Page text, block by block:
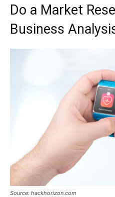
Do a Market
Business
Source: hackhorizon.com